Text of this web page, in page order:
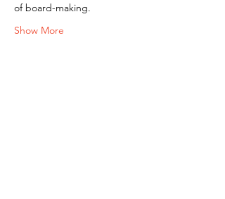
of board-making.
Show More